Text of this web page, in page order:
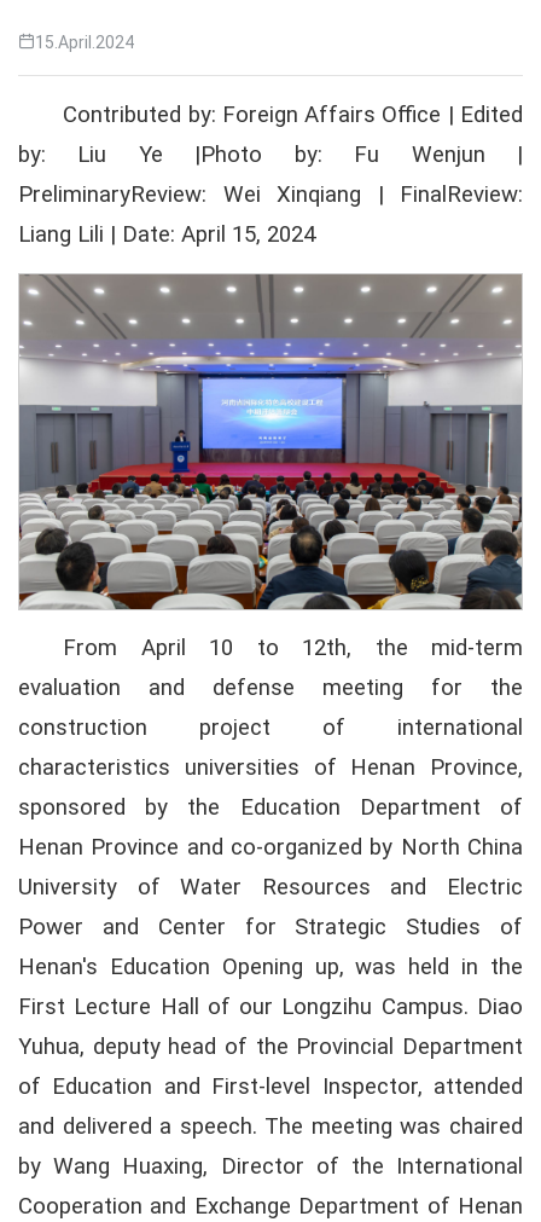
15.April.2024
Contributed by: Foreign Affairs Office | Edited
by: Liu Ye |Photo by: Fu Wenjun |
PreliminaryReview: Wei Xinqiang | FinalReview:
Liang Lili | Date: April 15, 2024
From April 10 to 12th, the mid-term
evaluation and defense meeting for the
construction project of international
characteristics universities of Henan Province,
sponsored by the Education Department of
Henan Province and co-organized by North China
University of Water Resources and Electric
Power and Center for Strategic Studies of
Henan's Education Opening up, was held in the
First Lecture Hall of our Longzihu Campus. Diao
Yuhua, deputy head of the Provincial Department
of Education and First-level Inspector, attended
and delivered a speech. The meeting was chaired
by Wang Huaxing, Director of the International
Cooperation and Exchange Department of Henan